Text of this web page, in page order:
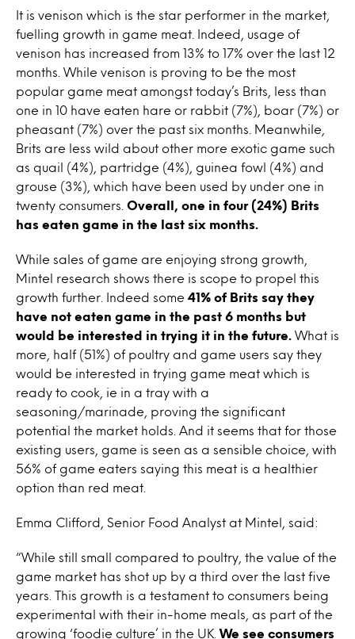
It is venison which is the star performer in the market,
fuelling growth in game meat. Indeed, usage of
venison has increased from 13% to 17% over the last 12
months. While venison is proving to be the most
popular game meat amongst today’s Brits, less than
one in 10 have eaten hare or rabbit (7%), boar (7%) or
pheasant (7%) over the past six months. Meanwhile,
Brits are less wild about other more exotic game such
as quail (4%), partridge (4%), guinea fowl (4%) and
grouse (3%), which have been used by under one in
twenty consumers. Overall, one in four (24%) Brits
has eaten game in the last six months.
While sales of game are enjoying strong growth,
Mintel research shows there is scope to propel this
growth further. Indeed some 41% of Brits say they
have not eaten game in the past 6 months but
would be interested in trying it in the future.
What is
more, half (51%) of poultry and game users say they
would be interested in trying game meat which is
ready to cook, ie in a tray with a
seasoning/marinade, proving the significant
potential the market holds. And it seems that for those
existing users, game is seen as a sensible choice, with
56% of game eaters saying this meat is a healthier
option than red meat.
Emma Clifford, Senior Food Analyst at Mintel, said:
“While still small compared to poultry, the value of the
game market has shot up by a third over the last five
years. This growth is a testament to consumers being
experimental with their in-home meals, as part of the
growing ‘foodie culture’ in the UK.We see consumers